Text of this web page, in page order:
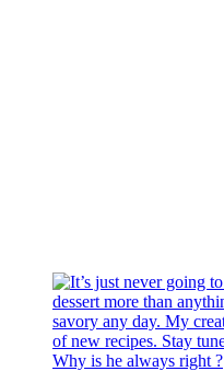
Why is he always right ?